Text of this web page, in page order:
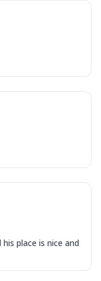
place is nice and